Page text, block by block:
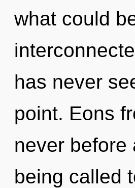
what could
has never
point. Eons
never before
being called